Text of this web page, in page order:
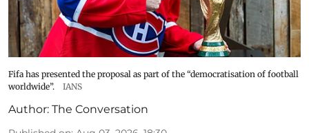
Fifa has presented the proposal as part of the “democratisation of football
worldwide”.
IANS
Author: The Conversation